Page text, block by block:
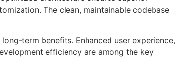
The clean, maintainable codebase
term benefits. Enhanced user experience,
efficiency are among the key